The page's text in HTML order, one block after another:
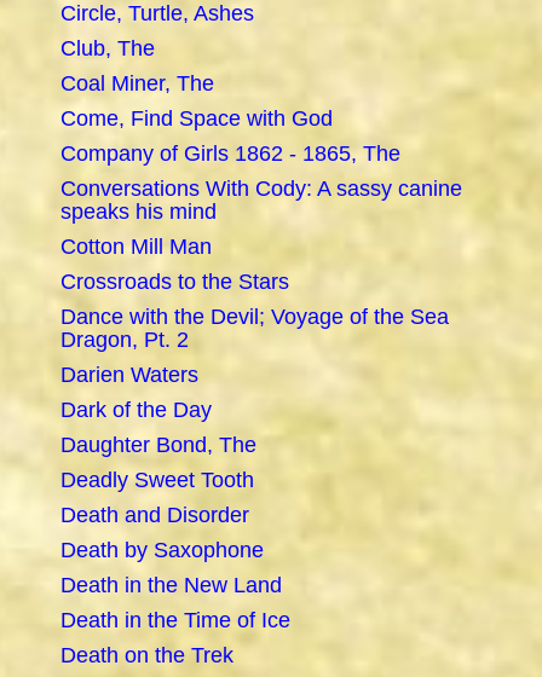
Circle, Turtle, Ashes
Club, The
Coal Miner, The
Come, Find Space with God
Company of Girls 1862 - 1865, The
Conversations With Cody: A sassy canine
speaks his mind
Cotton Mill Man
Crossroads to the Stars
Dance with the Devil; Voyage of the Sea
Dragon, Pt. 2
Darien Waters
Dark of the Day
Daughter Bond, The
Deadly Sweet Tooth
Death and Disorder
Death by Saxophone
Death in the New Land
Death in the Time of Ice
Death on the Trek